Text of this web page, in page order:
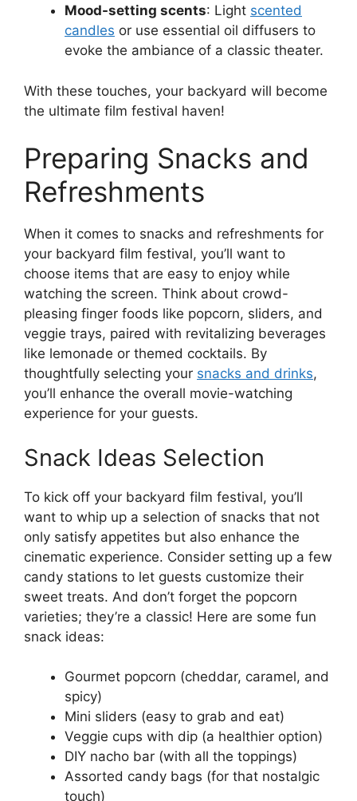
Mood-setting scents: Light scented
candles or use essential oil diffusers to
evoke the ambiance of a classic theater.
With these touches, your backyard will become
the ultimate film festival haven!
Preparing Snacks and
Refreshments
When it comes to snacks and refreshments for
your backyard film festival, you’ll want to
choose items that are easy to enjoy while
watching the screen. Think about crowd-
pleasing finger foods like popcorn, sliders, and
veggie trays, paired with revitalizing beverages
like lemonade or themed cocktails. By
thoughtfully selecting your snacks and drinks,
you’ll enhance the overall movie-watching
experience for your guests.
Snack Ideas Selection
To kick off your backyard film festival, you’ll
want to whip up a selection of snacks that not
only satisfy appetites but also enhance the
cinematic experience. Consider setting up a few
candy stations to let guests customize their
sweet treats. And don’t forget the popcorn
varieties; they’re a classic! Here are some fun
snack ideas:
Gourmet popcorn (cheddar, caramel, and
spicy)
Mini sliders (easy to grab and eat)
Veggie cups with dip (a healthier option)
DIY nacho bar (with all the toppings)
Assorted candy bags (for that nostalgic
touch)